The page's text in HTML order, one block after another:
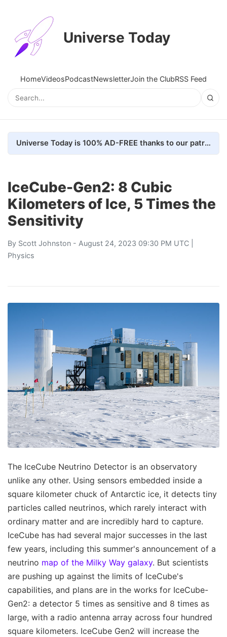
Universe Today
HomeVideosPodcastNewsletterJoin the ClubRSS Feed
Universe Today is 100% AD-FREE thanks to our patrons. Here's how we do it
IceCube-Gen2: 8 Cubic
Kilometers of Ice, 5 Times the
Sensitivity
By Scott Johnston - August 24, 2023 09:30 PM UTC |
Physics
The IceCube Neutrino Detector is an observatory
unlike any other. Using sensors embedded inside a
square kilometer chuck of Antarctic ice, it detects tiny
particles called neutrinos, which rarely interact with
ordinary matter and are incredibly hard to capture.
IceCube has had several major successes in the last
few years, including this summer's announcement of a
neutrino map of the Milky Way galaxy. But scientists
are pushing up against the limits of IceCube's
capabilities, and plans are in the works for IceCube-
Gen2: a detector 5 times as sensitive and 8 times as
large, with a radio antenna array across four hundred
square kilometers. IceCube Gen2 will increase the